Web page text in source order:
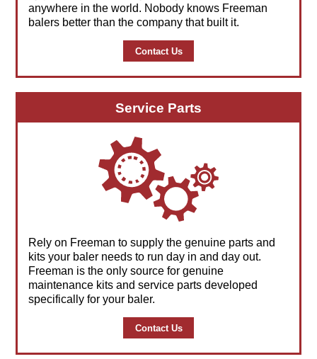
by phone, at our factory, or at your location
anywhere in the world. Nobody knows Freeman
Contact Us
Service Parts
Rely on Freeman to supply the genuine parts and
kits your baler needs to run day in and day out.
Freeman is the only source for genuine
maintenance kits and service parts developed
Contact Us